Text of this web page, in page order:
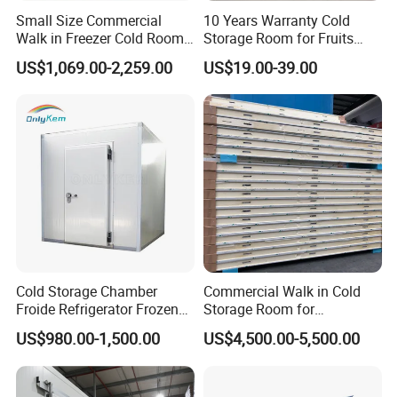
Compressor brand Bitzer, Copeland, Emerson, etc.
Refrigerant R22, R404A, R407, R449, R448, R507
50mm, 75mm, 100mm, 120mm, 150mm, 200mm
Customized
Core Components Compressors, Condensing Units, Panels, Control Panel
Small Size Commercial
Walk in Freezer Cold Room
Cooler Refrigeration Unit for
Seafood
US$1,069.00-2,259.00
10 Years Warranty Cold
Storage Room for Fruits
Vegetables Meat Fishes
US$19.00-39.00
Cold Storage Chamber
Froide Refrigerator Frozen
Meat Walk in Freezer Cold
Room
US$980.00-1,500.00
Commercial Walk in Cold
Storage Room for
Vegetables and Fruits
US$4,500.00-5,500.00